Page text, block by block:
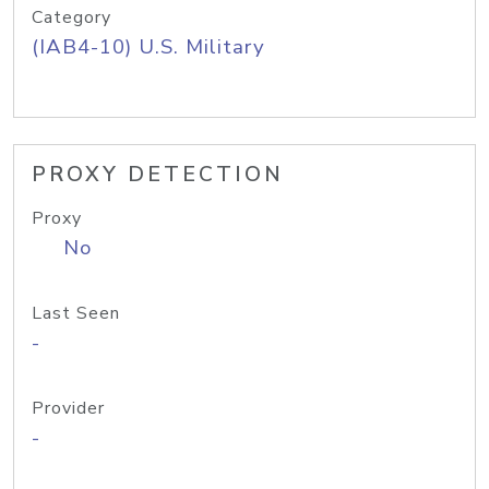
Category
(IAB4-10) U.S. Military
PROXY DETECTION
Proxy
No
Last Seen
-
Provider
-